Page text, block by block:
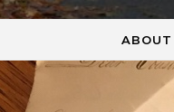
ABOUT